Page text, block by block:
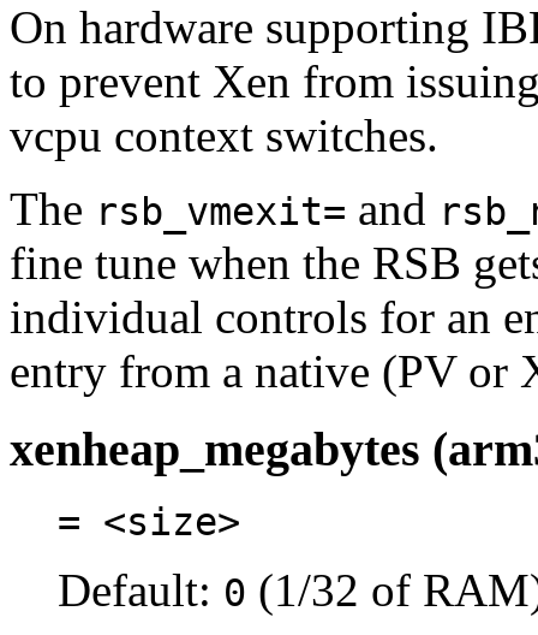
On hardware supporting
to prevent Xen from
vcpu context switches.
The rsb_vmexit= and
fine tune when the RSB
individual controls for an
entry from a native (PV or
xenheap_megabytes
= <size>
Default: 0 (1/32 of